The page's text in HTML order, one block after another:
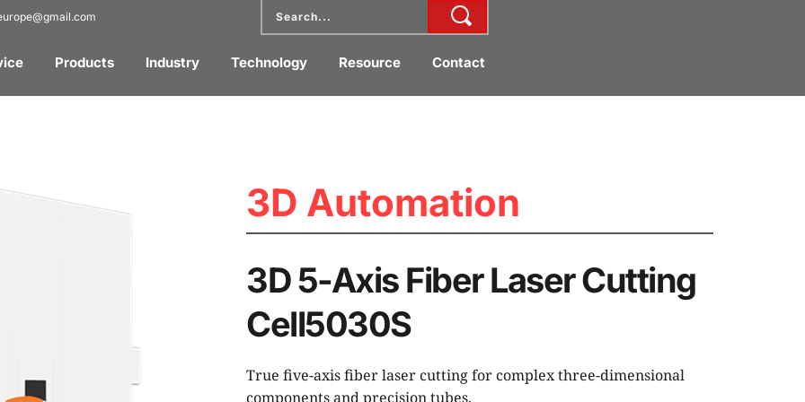
Products Industry Technology Resource Contact
3D Automation
3D 5-Axis Fiber Laser Cutting
Cell5030S
True five-axis fiber laser cutting for complex three-dimensional
components and precision tubes.